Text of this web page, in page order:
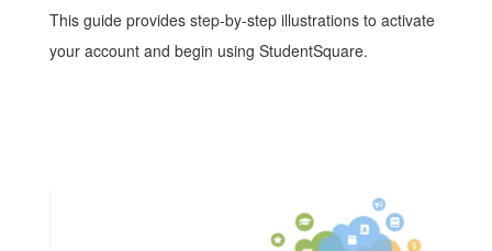
This guide provides step-by-step illustrations to activate
your account and begin using StudentSquare.